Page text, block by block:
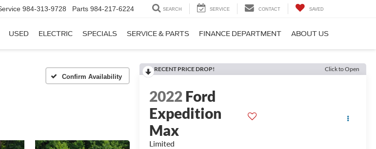
984-313-9728 Parts 984-217-6224 SEARCH SERVICE CONTACT SAVED
USED ELECTRIC SPECIALS SERVICE & PARTS FINANCE DEPARTMENT ABOUT US
Confirm Availability
RECENT PRICE DROP! Click to Open
2022Ford
Expedition
Max
Limited